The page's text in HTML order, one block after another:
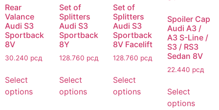
Rear
Valance
Audi S3
Sportback
8V
30.240 рсд
Select
options
Set of
Splitters
Audi S3
Sportback
8Y
128.760 рсд
Select
options
Set of
Splitters
Audi S3
Sportback
8V Facelift
128.760 рсд
Select
options
Spoiler Cap
Audi A3 /
A3 S-Line /
S3 / RS3
Sedan 8V
22.440 рсд
Select
options